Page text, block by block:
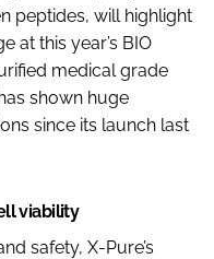
peptides, will highlight
at this year’s BIO
medical grade
shown huge
since its launch last
viability
safety, X-Pure’s